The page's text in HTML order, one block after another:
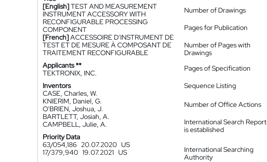
[English]TEST AND MEASUREMENT
INSTRUMENT ACCESSORY WITH
RECONFIGURABLE PROCESSING
COMPONENT
[French]ACCESSOIRE D'INSTRUMENT DE
TEST ET DE MESURE À COMPOSANT DE
TRAITEMENT RECONFIGURABLE
Applicants **
TEKTRONIX, INC.
Inventors
CASE, Charles, W.
KNIERIM, Daniel, G.
O'BRIEN, Joshua, J.
BARTLETT, Josiah, A.
CAMPBELL, Julie, A.
Priority Data
63/054,186 20.07.2020 US
17/379,940 19.07.2021 US
Number of Drawings
Pages for Publication
Number of Pages with
Drawings
Pages of Specification
Sequence Listing
Number of Office Actions
International Search Report
is established
International Searching
Authority